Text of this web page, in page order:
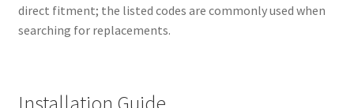
direct fitment; the listed codes are commonly used when
searching for replacements.
Installation Guide